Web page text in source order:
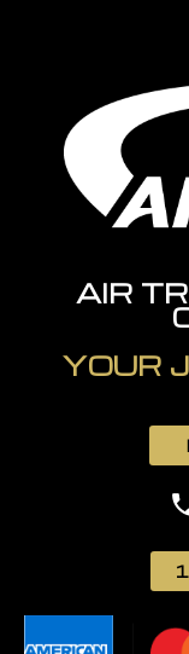
AIR
YOUR